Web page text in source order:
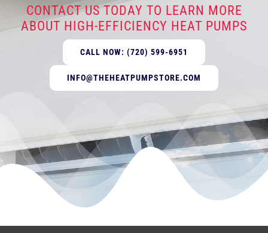
CONTACT US TODAY TO LEARN MORE
ABOUT HIGH-EFFICIENCY HEAT PUMPS
CALL NOW: (720) 599-6951
INFO@THEHEATPUMPSTORE.COM